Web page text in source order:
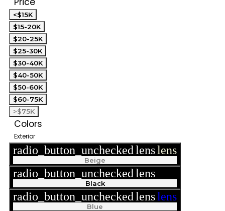
<$15K
$15-20K
$20-25K
$25-30K
$30-40K
$40-50K
$50-60K
$60-75K
>$75K
Colors
Exterior
radio_button_uncheckedlenslens
Beige
radio_button_uncheckedlens
Black
radio_button_uncheckedlenslens
Blue